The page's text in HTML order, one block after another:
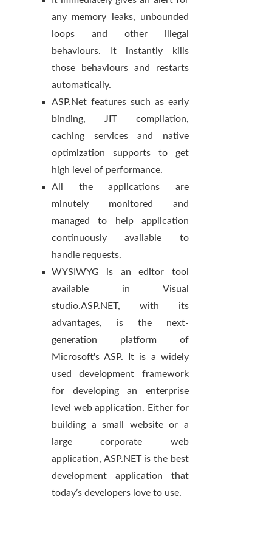
any memory leaks, unbounded
loops and other illegal
behaviours. It instantly kills
those behaviours and restarts
automatically.
ASP.Net features such as early
binding, JIT compilation,
caching services and native
optimization supports to get
high level of performance.
All the applications are
minutely monitored and
managed to help application
continuously available to
handle requests.
WYSIWYG is an editor tool
available in Visual
studio.ASP.NET, with its
advantages, is the next-
generation platform of
Microsoft's ASP. It is a widely
used development framework
for developing an enterprise
level web application. Either for
building a small website or a
large corporate web
application, ASP.NET is the best
development application that
today’s developers love to use.